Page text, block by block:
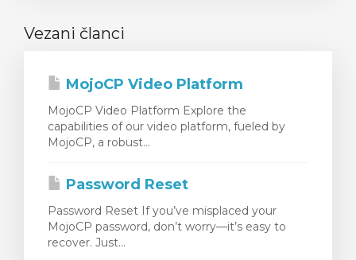
Vezani članci
MojoCP Video Platform
MojoCP Video Platform Explore the
capabilities of our video platform, fueled by
MojoCP, a robust...
Password Reset
Password Reset If you’ve misplaced your
MojoCP password, don’t worry—it’s easy to
recover. Just...